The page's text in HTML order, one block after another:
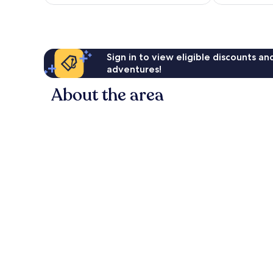
Sign in to view eligible discounts
adventures!
About the area